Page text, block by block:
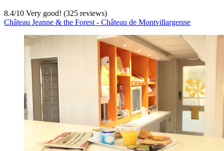
8.4/10 Very good! (325 reviews)
Château Jeanne & the Forest - Château de Montvillargenne